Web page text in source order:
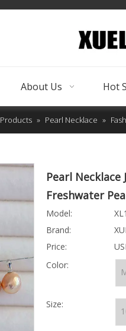
About Us Hot
Products » Pearl Necklace »
Pearl
Freshwater
Model:
Brand:
Price:
Color:
Size: